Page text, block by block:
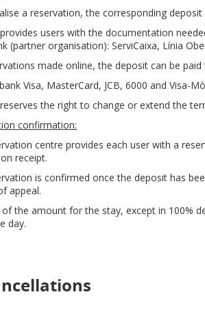
a reservation, the corresponding deposit
provides users with the documentation
(partner organisation): ServiCaixa, Línia
made online, the deposit can be
Visa, MasterCard, JCB, 6000 and Visa-
reserves the right to change or extend the
confirmation:
centre provides each user with a
receipt.
is confirmed once the deposit has
appeal.
the amount for the stay, except in 100%
day.